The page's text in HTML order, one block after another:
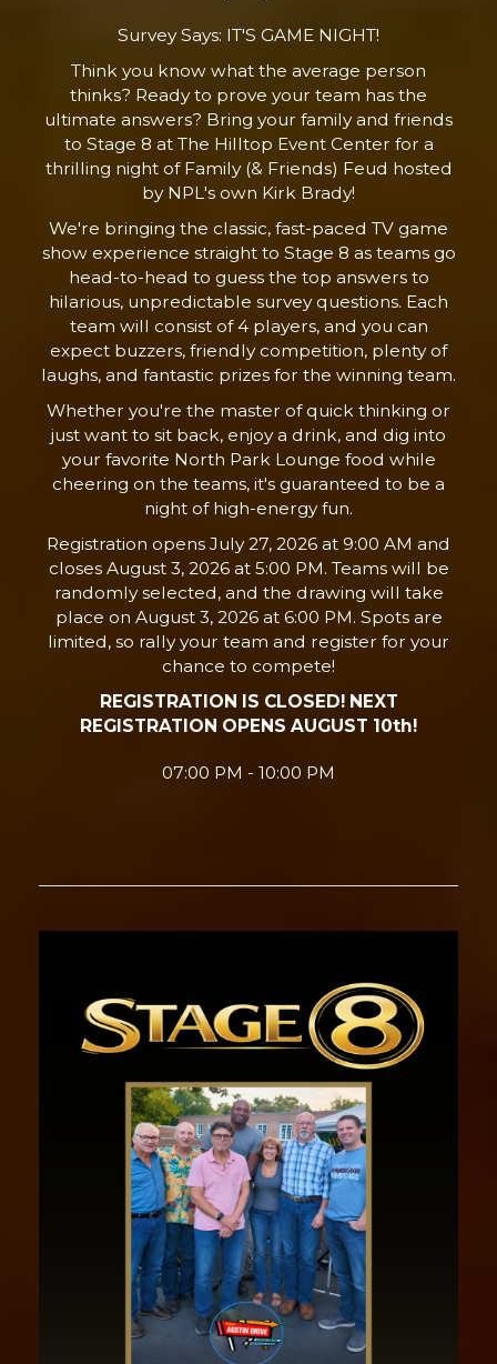
Survey Says: IT'S GAME NIGHT!
Think you know what the average person
thinks? Ready to prove your team has the
ultimate answers? Bring your family and friends
to Stage 8 at The Hilltop Event Center for a
thrilling night of Family (& Friends) Feud hosted
by NPL's own Kirk Brady!
We're bringing the classic, fast-paced TV game
show experience straight to Stage 8 as teams go
head-to-head to guess the top answers to
hilarious, unpredictable survey questions. Each
team will consist of 4 players, and you can
expect buzzers, friendly competition, plenty of
laughs, and fantastic prizes for the winning team.
Whether you're the master of quick thinking or
just want to sit back, enjoy a drink, and dig into
your favorite North Park Lounge food while
cheering on the teams, it's guaranteed to be a
night of high-energy fun.
Registration opens July 27, 2026 at 9:00 AM and
closes August 3, 2026 at 5:00 PM. Teams will be
randomly selected, and the drawing will take
place on August 3, 2026 at 6:00 PM. Spots are
limited, so rally your team and register for your
chance to compete!
REGISTRATION IS CLOSED! NEXT
REGISTRATION OPENS AUGUST 10th!
07:00 PM - 10:00 PM